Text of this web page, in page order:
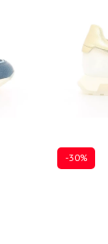
-30%